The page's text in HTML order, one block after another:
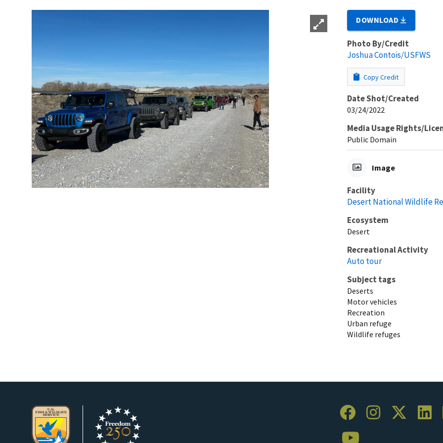
DOWNLOAD
Photo By/Credit
Joshua Contois/USFWS
Copy Credit
Date Shot/Created
03/24/2022
Media Usage Rights/
Public Domain
Image
Facility
Desert National Wildlife
Ecosystem
Desert
Recreational Activity
Auto tour
Subject tags
Deserts
Motor vehicles
Recreation
Urban refuge
Wildlife refuges